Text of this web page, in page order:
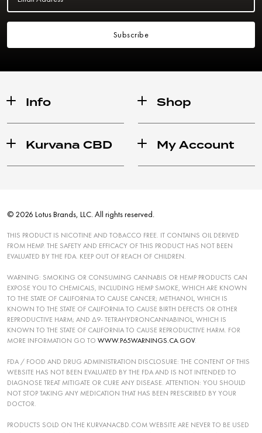
Subscribe
Info Shop
Kurvana CBD My Account
© 2026 Lotus Brands, LLC. All rights reserved.
THIS PRODUCT IS NICOTINE AND TOBACCO FREE. IT CONTAINS OIL DERIVED
FROM HEMP. THE SAFETY AND EFFICACY OF THIS PRODUCT HAS NOT BEEN
EVALUATED BY THE FDA. KEEP OUT OF REACH OF CHILDREN.
WARNING: SMOKING OR CONSUMING CANNABIS OR HEMP PRODUCTS CAN
EXPOSE YOU TO CHEMICALS, INCLUDING HEMP SMOKE, WHICH ARE KNOWN
TO THE STATE OF CALIFORNIA TO CAUSE CANCER; METHANOL, WHICH IS
KNOWN TO THE STATE OF CALIFORNIA TO CAUSE BIRTH DEFECTS OR OTHER
REPRODUCTIVE HARM; AND ∆9- TETRAHYDRONCANNABINOL, WHICH IS
KNOWN TO THE STATE OF CALIFORNIA TO CAUSE REPRODUCTIVE HARM. FOR
MORE INFORMATION GO TO WWW.P65WARNINGS.CA.GOV.
FDA / FOOD AND DRUG ADMINISTRATION DISCLOSURE: THE CONTENT OF THIS
WEBSITE HAS NOT BEEN EVALUATED BY THE FDA AND IS NOT INTENDED TO
DIAGNOSE TREAT MITIGATE OR CURE ANY DISEASE. ATTENTION: YOU SHOULD
NOT STOP TAKING ANY MEDICATION THAT HAS BEEN PRESCRIBED BY YOUR
DOCTOR.
PRODUCTS SOLD ON THE KURVANACBD.COM WEBSITE ARE NEVER TO BE USED